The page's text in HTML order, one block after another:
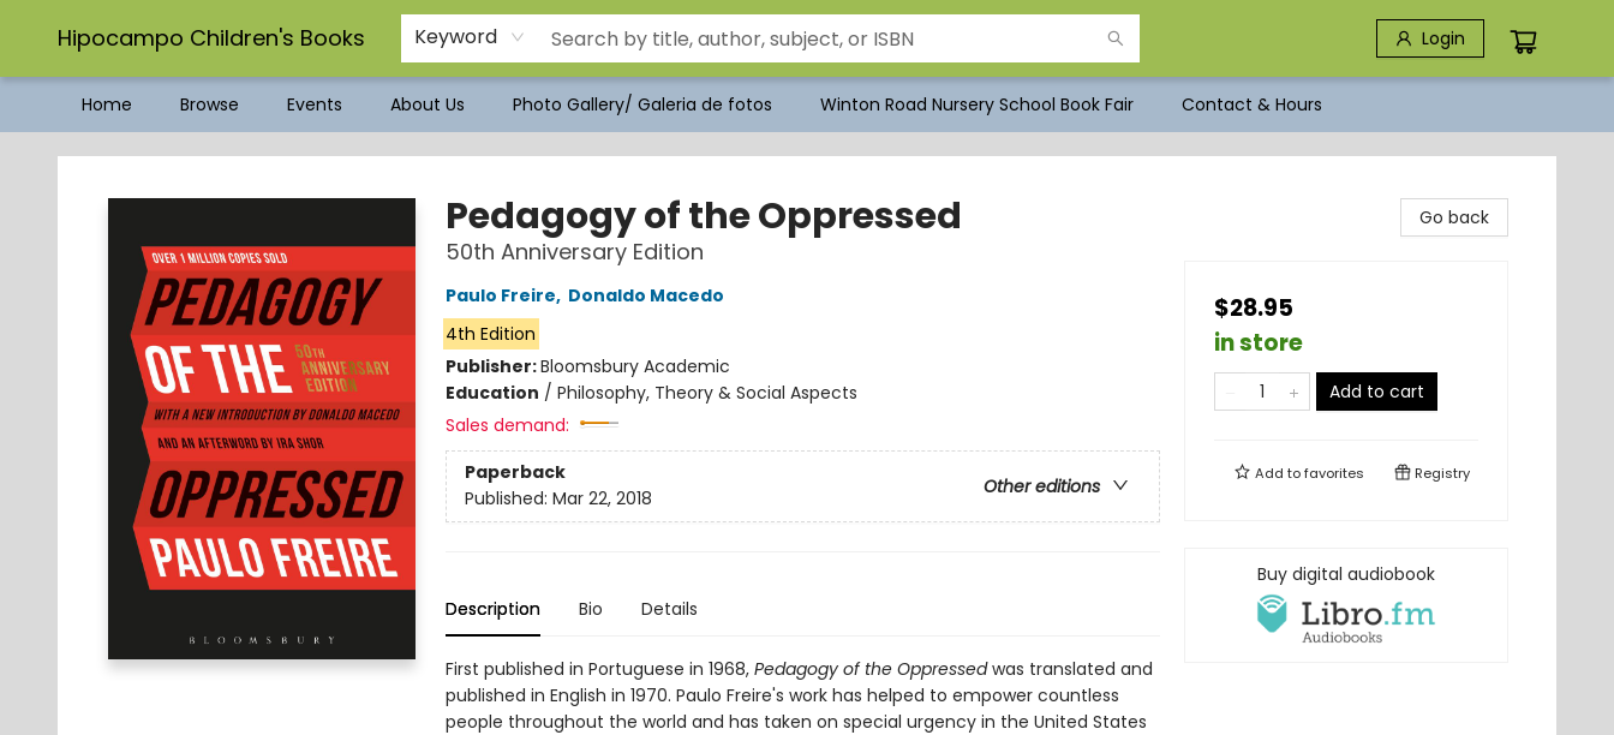
Hipocampo Children's Books Keyword Login
Home Browse Events About Us Photo Gallery/ Galeria de fotos Winton Road Nursery School Book Fair Contact & Hours
Hipocampo Children's Books
Pedagogy of the Oppressed
50th Anniversary Edition
Paulo Freire, Donaldo Macedo
4th Edition
Publisher:Bloomsbury Academic
Education / Philosophy, Theory & Social Aspects
Sales demand:
Paperback
Other editions
Published: Mar 22, 2018
Description Bio Details
First published in Portuguese in 1968,Pedagogy of the Oppressedwas translated and
published in English in 1970. Paulo Freire's work has helped to empower countless
people throughout the world and has taken on special urgency in the United States
Go back
$28.95
in store
Add to cart
Add tofavorites Registry
Buy digital audiobook